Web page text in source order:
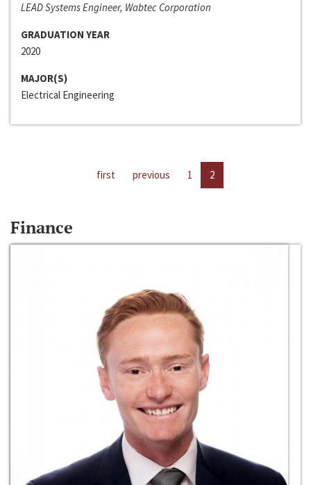
LEAD Systems Engineer, Wabtec Corporation
GRADUATION YEAR
2020
MAJOR(S)
Electrical Engineering
first previous 1 2
Finance